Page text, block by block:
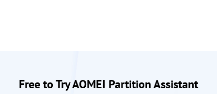
Free to Try AOMEI Partition Assistant